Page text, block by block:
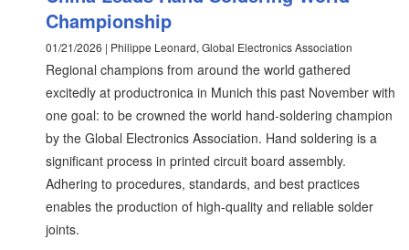
Championship
01/21/2026 | Philippe Leonard, Global Electronics Association
Regional champions from around the world gathered
excitedly at productronica in Munich this past November with
one goal: to be crowned the world hand-soldering champion
by the Global Electronics Association. Hand soldering is a
significant process in printed circuit board assembly.
Adhering to procedures, standards, and best practices
enables the production of high-quality and reliable solder
joints.